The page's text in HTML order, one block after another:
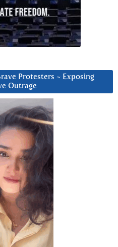
Protesters ~ Exposing
Outrage